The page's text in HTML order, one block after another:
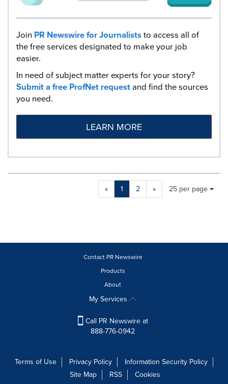
Join PR Newswire for Journaliststo access all of
the free services designated to make your job
easier.
In need of subject matter experts for your story?
Submit a free ProfNet requestand find the sources
you need.
LEARN MORE
« 1 2 »
Making
a
will
update
Items per page:
25 per page
Contact PR Newswire
Products
About
My Services
Call PR Newswire at
888-776-0942
Terms of Use Privacy Policy
Information Security Policy
Site Map
RSS Cookies